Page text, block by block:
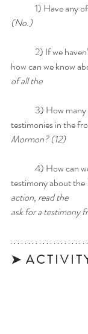
1) Have any
(No.)
how can we know
testimonies in the
Mormon? (12)
testimony about the
action, read the 	                    book, pray and
ask for a testimony
➤  A C T I V I T